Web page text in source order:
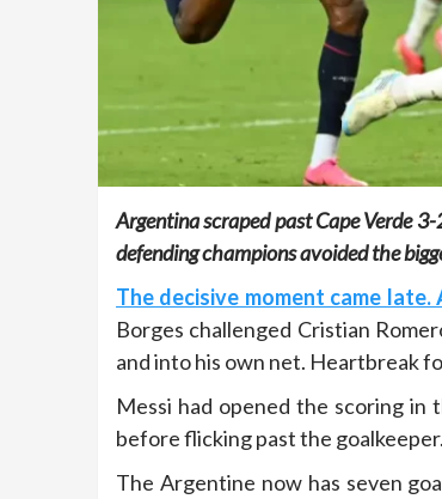
Argentina scraped past Cape Verde
defending champions avoided the
The decisive moment came
Borges challenged Cristian
and into his own net. Heartbreak
Messi had opened the scoring
before flicking past the goalkeeper.
The Argentine now has seven